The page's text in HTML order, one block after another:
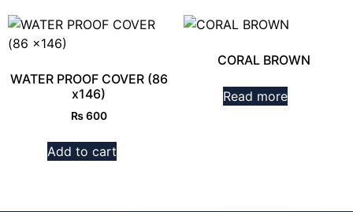
WATER PROOF COVER (86
x146)
₨600
Add to cart
CORAL BROWN
Read more